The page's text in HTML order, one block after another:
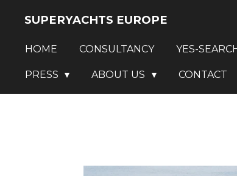
Skip
main
content
SUPERYACHTS EUROPE
HOME CONSULTANCY YES-
PRESS ABOUT US CONTACT